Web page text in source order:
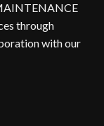
through
with our